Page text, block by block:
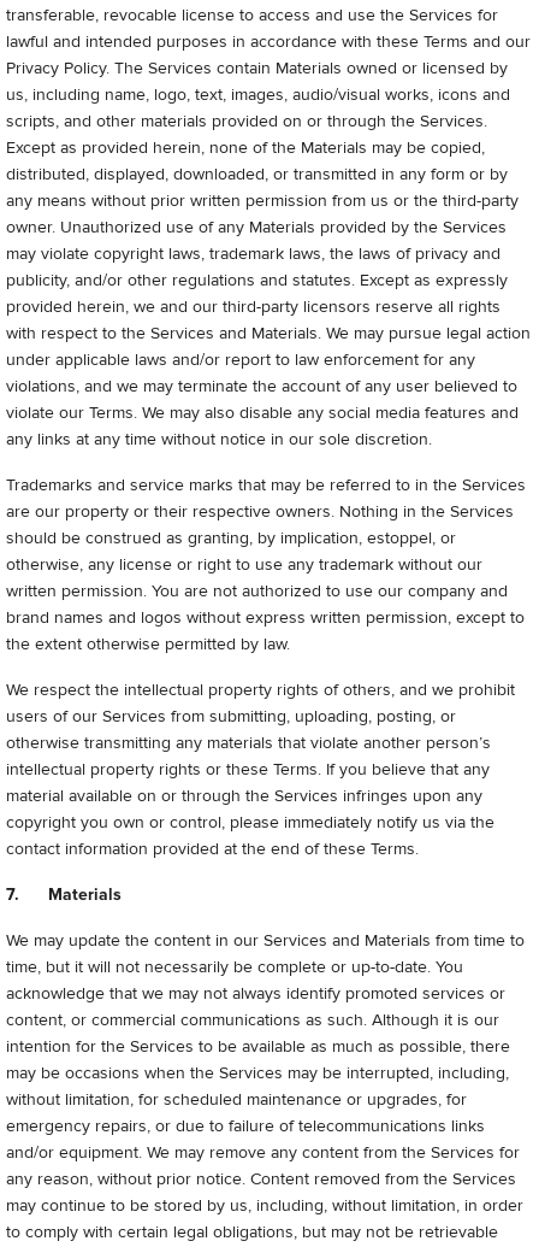
transferable, revocable license to access and use the Services for
lawful and intended purposes in accordance with these Terms and our
Privacy Policy. The Services contain Materials owned or licensed by
us, including name, logo, text, images, audio/visual works, icons and
scripts, and other materials provided on or through the Services.
Except as provided herein, none of the Materials may be copied,
distributed, displayed, downloaded, or transmitted in any form or by
any means without prior written permission from us or the third-party
owner. Unauthorized use of any Materials provided by the Services
may violate copyright laws, trademark laws, the laws of privacy and
publicity, and/or other regulations and statutes. Except as expressly
provided herein, we and our third-party licensors reserve all rights
with respect to the Services and Materials. We may pursue legal action
under applicable laws and/or report to law enforcement for any
violations, and we may terminate the account of any user believed to
violate our Terms. We may also disable any social media features and
any links at any time without notice in our sole discretion.
Trademarks and service marks that may be referred to in the Services
are our property or their respective owners. Nothing in the Services
should be construed as granting, by implication, estoppel, or
otherwise, any license or right to use any trademark without our
written permission. You are not authorized to use our company and
brand names and logos without express written permission, except to
the extent otherwise permitted by law.
We respect the intellectual property rights of others, and we prohibit
users of our Services from submitting, uploading, posting, or
otherwise transmitting any materials that violate another person’s
intellectual property rights or these Terms. If you believe that any
material available on or through the Services infringes upon any
copyright you own or control, please immediately notify us via the
contact information provided at the end of these Terms.
7. Materials
We may update the content in our Services and Materials from time to
time, but it will not necessarily be complete or up-to-date. You
acknowledge that we may not always identify promoted services or
content, or commercial communications as such. Although it is our
intention for the Services to be available as much as possible, there
may be occasions when the Services may be interrupted, including,
without limitation, for scheduled maintenance or upgrades, for
emergency repairs, or due to failure of telecommunications links
and/or equipment. We may remove any content from the Services for
any reason, without prior notice. Content removed from the Services
may continue to be stored by us, including, without limitation, in order
to comply with certain legal obligations, but may not be retrievable